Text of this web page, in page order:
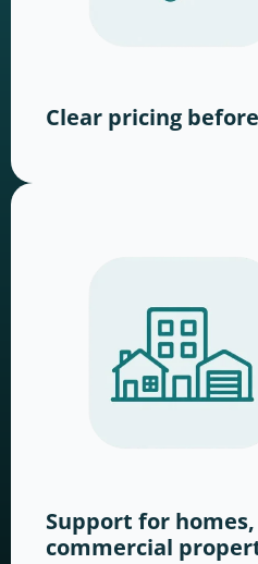
Clear pricing
Support for
commercial